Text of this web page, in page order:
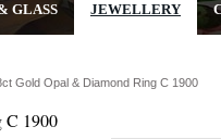
GLASS JEWELLERY
Gold Opal & Diamond Ring C 1900
C 1900